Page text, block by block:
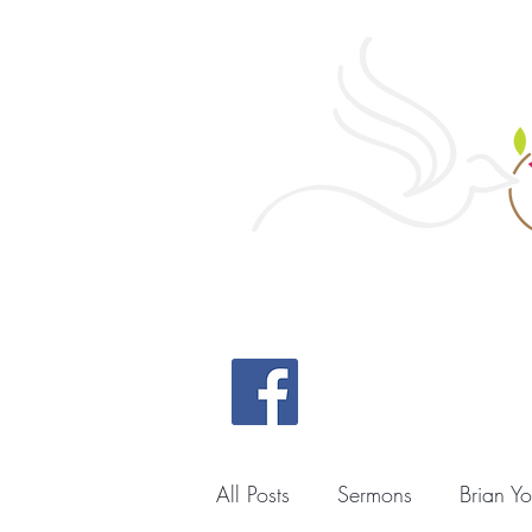
All Posts Sermons Brian